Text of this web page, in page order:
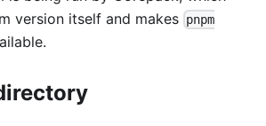
version itself and makes pnpm